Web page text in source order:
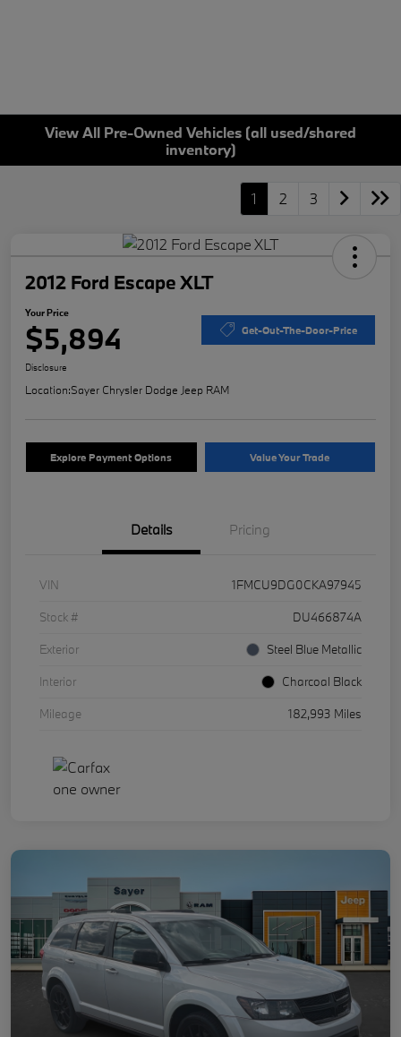
View All Pre-Owned Vehicles (all used/shared
inventory)
1 2 3
2012 Ford Escape XLT
Your Price
$5,894 Get-Out-The-Door-Price
Disclosure
Location:Sayer Chrysler Dodge Jeep RAM
Explore Payment Options Value Your Trade
Details Pricing
VIN
1FMCU9DG0CKA97945
Stock #
DU466874A
Exterior
Steel Blue Metallic
Interior
Charcoal Black
Mileage
182,993 Miles